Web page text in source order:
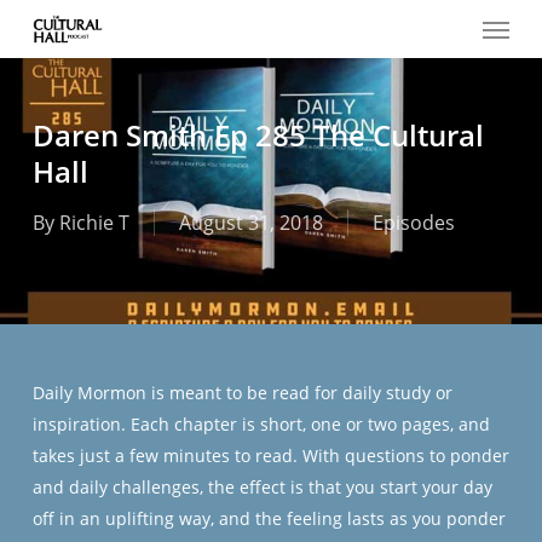
main
content
Menu
Daren Smith Ep 285 The Cultural
Hall
By Richie T August 31, 2018 Episodes
Daily Mormon is meant to be read for daily study or
inspiration. Each chapter is short, one or two pages, and
takes just a few minutes to read. With questions to ponder
and daily challenges, the effect is that you start your day
off in an uplifting way, and the feeling lasts as you ponder